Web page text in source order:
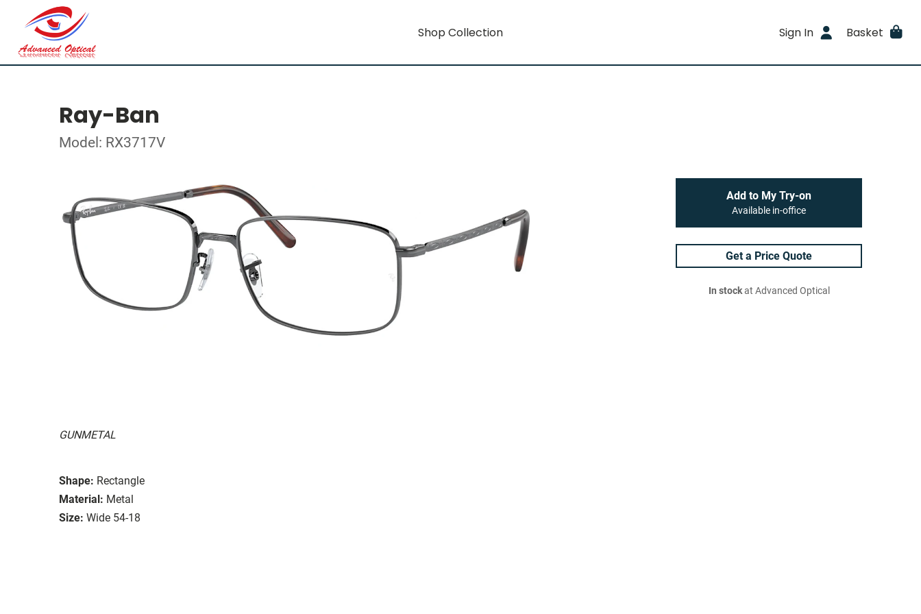
Shop Collection Sign In Basket
Ray-Ban
Model: RX3717V
GUNMETAL
Shape: Rectangle
Material: Metal
Size: Wide 54-18
Add to My Try-on
Available in-office
Get a Price Quote
In stockat Advanced Optical